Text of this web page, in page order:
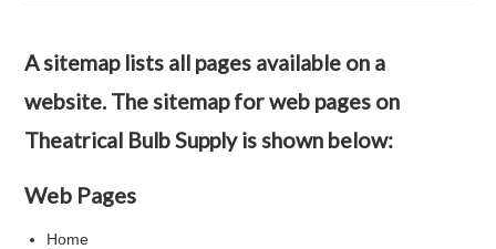
A sitemap lists all pages available on a
website. The sitemap for web pages on
Theatrical Bulb Supply is shown below:
Web Pages
Home